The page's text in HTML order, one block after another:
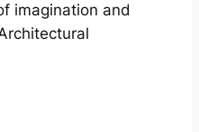
imagination and